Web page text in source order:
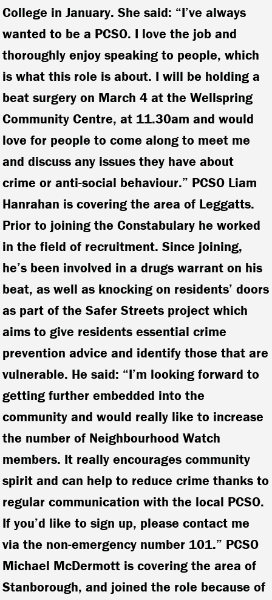
College in January. She said: “I’ve always
wanted to be a PCSO. I love the job and
thoroughly enjoy speaking to people, which
is what this role is about. I will be holding a
beat surgery on March 4 at the Wellspring
Community Centre, at 11.30am and would
love for people to come along to meet me
and discuss any issues they have about
crime or anti-social behaviour.” PCSO Liam
Hanrahan is covering the area of Leggatts.
Prior to joining the Constabulary he worked
in the field of recruitment. Since joining,
he’s been involved in a drugs warrant on his
beat, as well as knocking on residents’ doors
as part of the Safer Streets project which
aims to give residents essential crime
prevention advice and identify those that are
vulnerable. He said: “I’m looking forward to
getting further embedded into the
community and would really like to increase
the number of Neighbourhood Watch
members. It really encourages community
spirit and can help to reduce crime thanks to
regular communication with the local PCSO.
If you’d like to sign up, please contact me
via the non-emergency number 101.” PCSO
Michael McDermott is covering the area of
Stanborough, and joined the role because of